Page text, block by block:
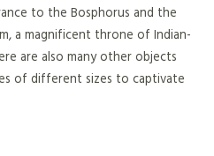
to the Bosphorus and the
a magnificent throne of Indian-
are also many other objects
of different sizes to captivate